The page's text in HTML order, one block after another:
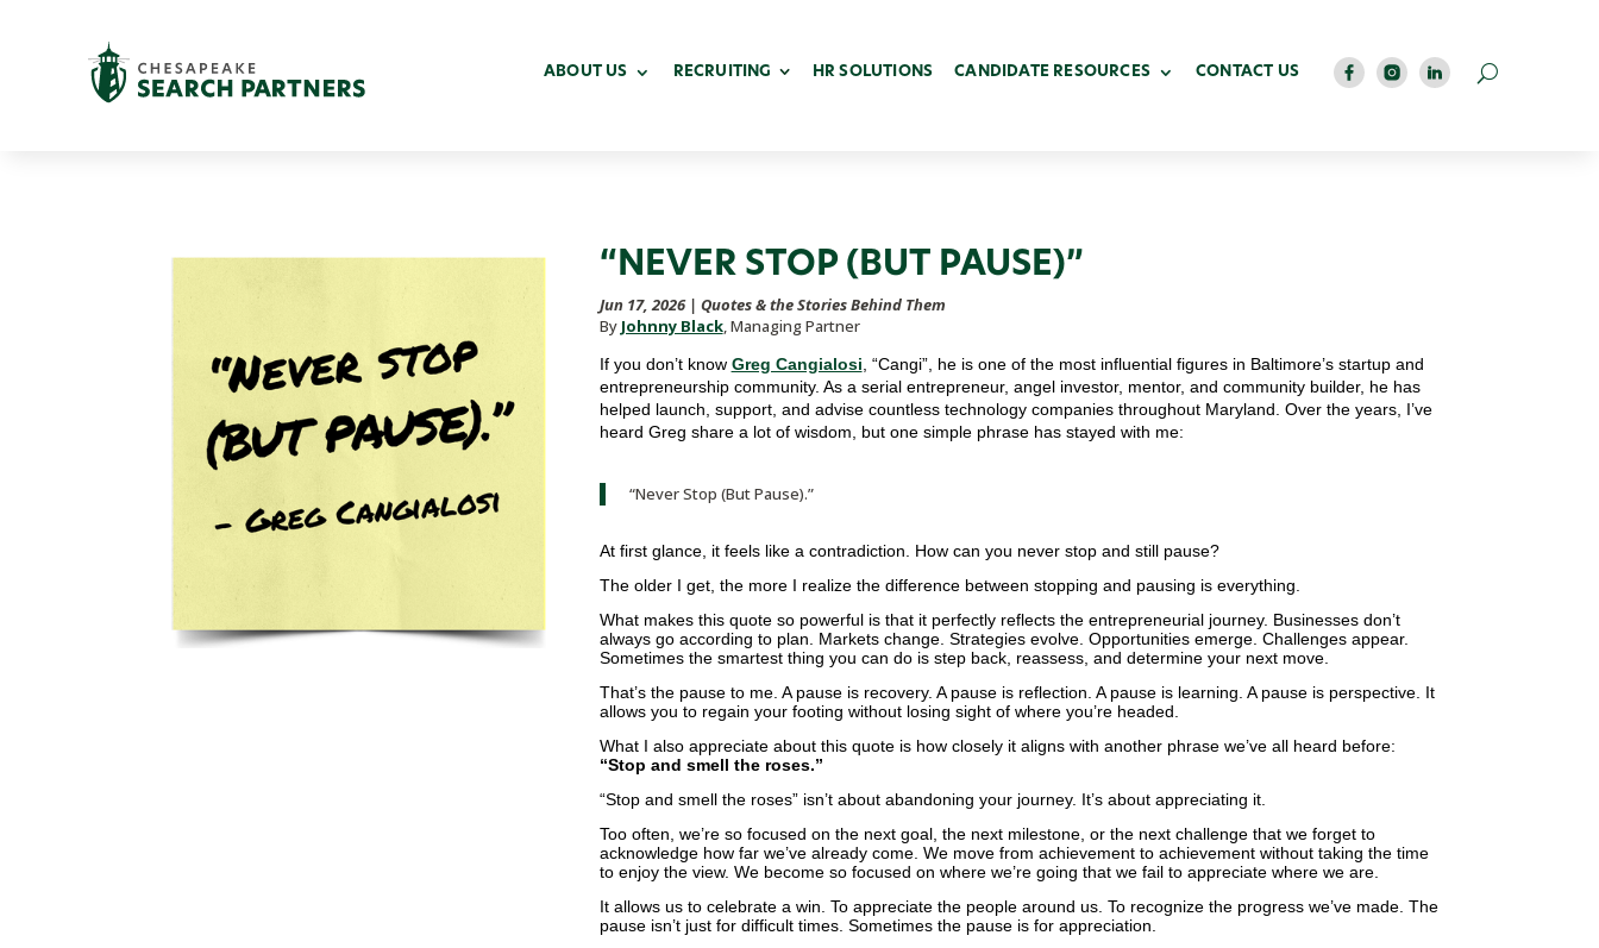
ABOUT US RECRUITING HR SOLUTIONS CANDIDATE RESOURCES CONTACT US
“NEVER STOP (BUT PAUSE)”
Jun 17, 2026| Quotes & the Stories Behind Them
By Johnny Black, Managing Partner
If you don’t know Greg Cangialosi , “Cangi”, he is one of the most influential figures in Baltimore’s startup and
entrepreneurship community. As a serial entrepreneur, angel investor, mentor, and community builder, he has
helped launch, support, and advise countless technology companies throughout Maryland. Over the years, I’ve
heard Greg share a lot of wisdom, but one simple phrase has stayed with me:
“Never Stop (But Pause).”
At first glance, it feels like a contradiction. How can you never stop and still pause?
The older I get, the more I realize the difference between stopping and pausing is everything.
What makes this quote so powerful is that it perfectly reflects the entrepreneurial journey. Businesses don’t
always go according to plan. Markets change. Strategies evolve. Opportunities emerge. Challenges appear.
Sometimes the smartest thing you can do is step back, reassess, and determine your next move.
That’s the pause to me. A pause is recovery. A pause is reflection. A pause is learning. A pause is perspective. It
allows you to regain your footing without losing sight of where you’re headed.
What I also appreciate about this quote is how closely it aligns with another phrase we’ve all heard before:
“Stop and smell the roses.”
“Stop and smell the roses” isn’t about abandoning your journey. It’s about appreciating it.
Too often, we’re so focused on the next goal, the next milestone, or the next challenge that we forget to
acknowledge how far we’ve already come. We move from achievement to achievement without taking the time
to enjoy the view. We become so focused on where we’re going that we fail to appreciate where we are.
It allows us to celebrate a win. To appreciate the people around us. To recognize the progress we’ve made. The
pause isn’t just for difficult times. Sometimes the pause is for appreciation.